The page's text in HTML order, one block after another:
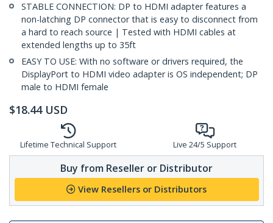
STABLE CONNECTION: DP to HDMI adapter features a
non-latching DP connector that is easy to disconnect from
a hard to reach source | Tested with HDMI cables at
extended lengths up to 35ft
EASY TO USE: With no software or drivers required, the
DisplayPort to HDMI video adapter is OS independent; DP
male to HDMI female
$18.44 USD
Lifetime Technical Support Live 24/5 Support
Buy from Reseller or Distributor
View Resellers or Distributors